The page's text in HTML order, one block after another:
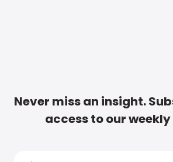
Never miss an insight.
access to our